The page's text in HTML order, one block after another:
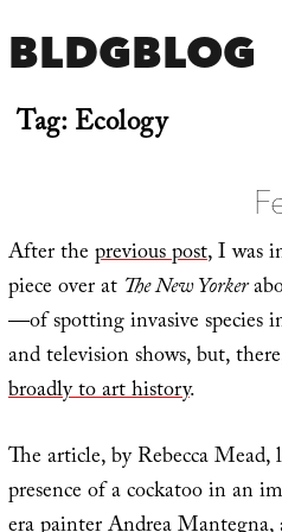
BLDGBLOG
Tag:Ecology
After theprevious post, I was
piece over at The New Yorker
—of spotting invasive species
and television shows, but,
broadly to art history.
The article, by Rebecca
presence of a cockatoo in an